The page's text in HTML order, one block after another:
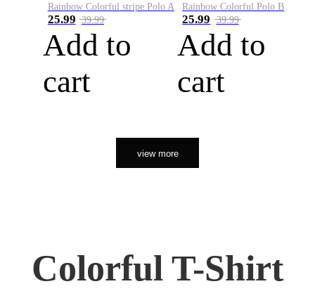
Rainbow Colorful stripe Polo A
25.99 39.99
Add to
cart
Rainbow Colorful Polo B
25.99 39.99
Add to
cart
view more
Colorful T-Shirt